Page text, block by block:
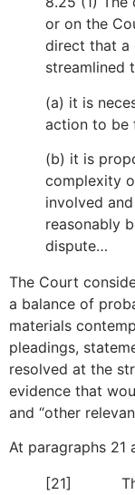
or on the
direct that a
streamlined
(a) it is
action to be
(b) it is
complexity
involved
reasonably
dispute…
The Court
a balance of
materials
pleadings,
resolved at the
evidence that
and “other
At paragraphs 21
[21] The